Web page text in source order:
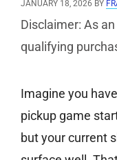
JANUARY 18, 2026 BY
Disclaimer: As
qualifying
Imagine you
pickup game
but your current